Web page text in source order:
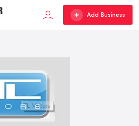
Add Business